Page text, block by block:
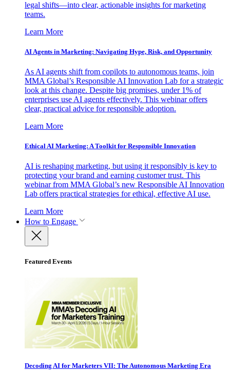
legal shifts—into clear, actionable insights for marketing
teams.
Learn More
AI Agents in Marketing: Navigating Hype, Risk, and Opportunity
As AI agents shift from copilots to autonomous teams, join
MMA Global’s Responsible AI Innovation Lab for a strategic
look at this change. Despite big promises, under 1% of
enterprises use AI agents effectively. This webinar offers
clear, practical advice for responsible adoption.
Learn More
Ethical AI Marketing: A Toolkit for Responsible Innovation
AI is reshaping marketing, but using it responsibly is key to
protecting your brand and earning customer trust. This
webinar from MMA Global’s new Responsible AI Innovation
Lab offers practical strategies for ethical, effective AI use.
Learn More
How to Engage
Featured Events
Decoding AI for Marketers VII: The Autonomous Marketing Era